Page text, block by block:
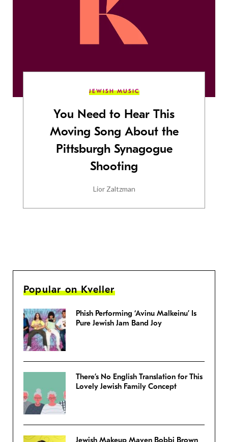
JEWISH MUSIC
You Need to Hear This
Moving Song About the
Pittsburgh Synagogue
Shooting
Lior Zaltzman
Popular on Kveller
Phish Performing ‘Avinu Malkeinu’ Is
Pure Jewish Jam Band Joy
There’s No English Translation for This
Lovely Jewish Family Concept
Jewish Makeup Maven Bobbi Brown